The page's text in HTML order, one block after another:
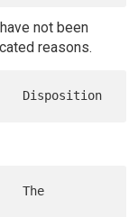
not been
reasons.
The